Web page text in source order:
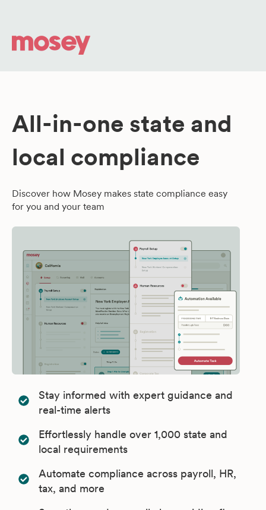
All-in-one state and
local compliance
Discover how Mosey makes state compliance easy
for you and your team
Stay informed with expert guidance and
real-time alerts
Effortlessly handle over 1,000 state and
local requirements
Automate compliance across payroll, HR,
tax, and more